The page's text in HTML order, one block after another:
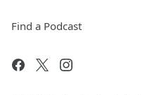
Find a Podcast